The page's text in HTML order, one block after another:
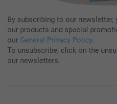
By subscribing to our
our products and special
our General Privacy Policy.
To unsubscribe, click on the
our newsletters.